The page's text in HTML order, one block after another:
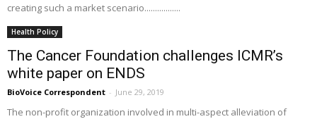
creating such a market scenario.................
Health Policy
The Cancer Foundation challenges ICMR’s
white paper on ENDS
BioVoice Correspondent - June 29, 2019
The non-profit organization involved in multi-aspect alleviation of